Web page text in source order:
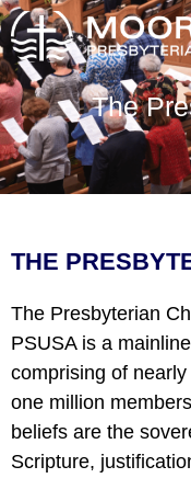
The
THE
The Presbyterian
PSUSA is a
comprising of
one million
beliefs are the
Scripture,